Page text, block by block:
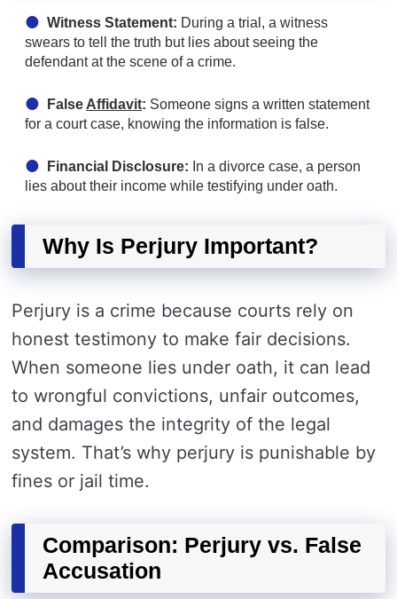
Witness Statement: During a trial, a witness
swears to tell the truth but lies about seeing the
defendant at the scene of a crime.
False Affidavit: Someone signs a written statement
for a court case, knowing the information is false.
Financial Disclosure: In a divorce case, a person
lies about their income while testifying under oath.
Why Is Perjury Important?
Perjury is a crime because courts rely on
honest testimony to make fair decisions.
When someone lies under oath, it can lead
to wrongful convictions, unfair outcomes,
and damages the integrity of the legal
system. That’s why perjury is punishable by
fines or jail time.
Comparison: Perjury vs. False
Accusation